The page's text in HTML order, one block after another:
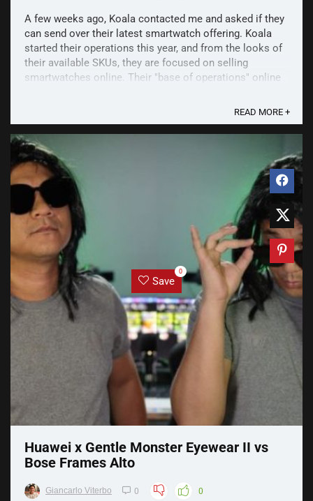
A few weeks ago, Koala contacted me and asked if they
can send over their latest smartwatch offering. Koala
started their operations this year, and from the looks of
their available SKUs, they are focused on selling
smartwatches online. Their "base of operations" online
READ MORE +
Save
0
Huawei x Gentle Monster Eyewear II vs
Bose Frames Alto
Giancarlo Viterbo 0 0